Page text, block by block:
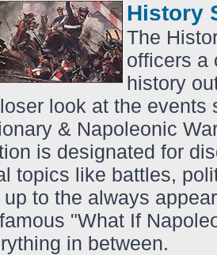
History
The
officers a
history
look at the events
& Napoleonic
is designated for
topics like battles,
to the always
"What If
in between.